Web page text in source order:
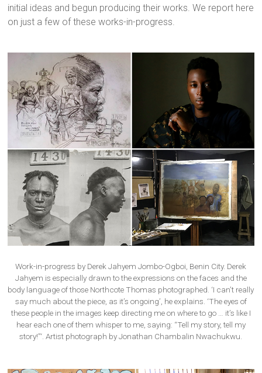
initial ideas and begun producing their works. We report here
on just a few of these works-in-progress.
Work-in-progress by Derek Jahyem Jombo-Ogboi, Benin City. Derek
Jahyem is especially drawn to the expressions on the faces and the
body language of those Northcote Thomas photographed. ‘I can’t really
say much about the piece, as it’s ongoing’, he explains. ‘The eyes of
these people in the images keep directing me on where to go … it’s like I
hear each one of them whisper to me, saying: “Tell my story, tell my
story!”‘. Artist photograph by Jonathan Chambalin Nwachukwu.